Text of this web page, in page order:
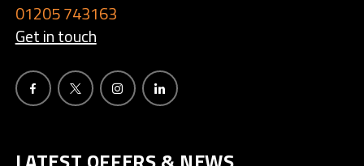
01205 743163
Get in touch